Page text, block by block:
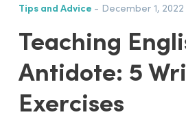
Discover
Tips and Advice - December 1, 2022
Teaching
Antidote: 5
Exercises